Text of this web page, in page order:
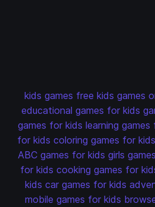
kids games free kids games
educational games for kids
games for kids learning games
for kids coloring games for kids
ABC games for kids girls
for kids cooking games for
kids car games for kids
mobile games for kids